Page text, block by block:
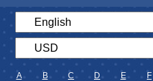
A B C D E F